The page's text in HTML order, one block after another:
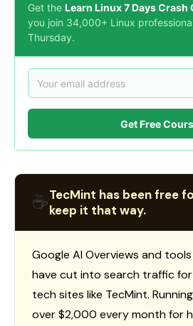
Get the Learn Linux 7 Days Crash
you join 34,000+ Linux
Thursday.
Get Free
☕TecMint has been free
keep it that way.
Google AI Overviews and tools
have cut into search traffic
tech sites like TecMint.
over $2,000 every month for